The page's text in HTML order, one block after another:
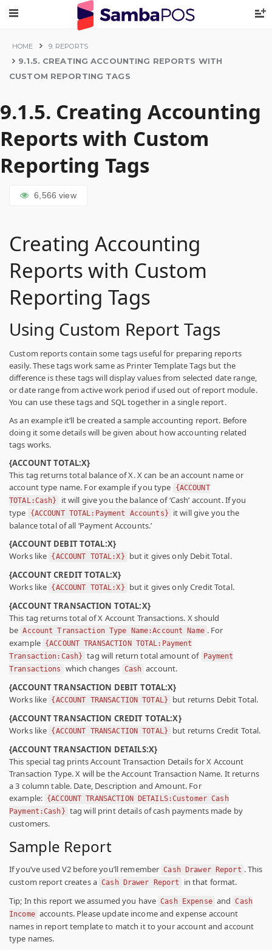
HOME 9. REPORTS
9.1.5. CREATING ACCOUNTING REPORTS WITH
CUSTOM REPORTING TAGS
9.1.5. Creating Accounting
Reports with Custom
Reporting Tags
6,566 view
Creating Accounting
Reports with Custom
Reporting Tags
Using Custom Report Tags
Custom reports contain some tags useful for preparing reports
easily. These tags work same as Printer Template Tags but the
difference is these tags will display values from selected date range,
or date range from active work period if used out of report module.
You can use these tags and SQL together in a single report.
As an example it’ll be created a sample accounting report. Before
doing it some details will be given about how accounting related
tags works.
{ACCOUNT TOTAL:X}
This tag returns total balance of X. X can be an account name or
account type name. For example if you type
{ACCOUNT
TOTAL:Cash}
it will give you the balance of ‘Cash’ account. If you
type
{ACCOUNT TOTAL:Payment Accounts}
it will give you the
balance total of all ‘Payment Accounts.’
{ACCOUNT DEBIT TOTAL:X}
Works like {ACCOUNT TOTAL:X}
but it gives only Debit Total.
{ACCOUNT CREDIT TOTAL:X}
Works like {ACCOUNT TOTAL:X}
but it gives only Credit Total.
{ACCOUNT TRANSACTION TOTAL:X}
This tag returns total of X Account Transactions. X should
be Account Transaction Type Name:Account Name . For
example {ACCOUNT TRANSACTION TOTAL:Payment
Transaction:Cash} tag will return total amount of
Payment
Transactions
which changes Cash account.
{ACCOUNT TRANSACTION DEBIT TOTAL:X}
Works like {ACCOUNT TRANSACTION TOTAL}
but returns Debit Total.
{ACCOUNT TRANSACTION CREDIT TOTAL:X}
Works like {ACCOUNT TRANSACTION TOTAL}
but returns Credit Total.
{ACCOUNT TRANSACTION DETAILS:X}
This special tag prints Account Transaction Details for X Account
Transaction Type. X will be the Account Transaction Name. It returns
a 3 column table. Date, Description and Amount. For
example: {ACCOUNT TRANSACTION DETAILS:Customer Cash
Payment:Cash} tag will print details of cash payments made by
customers.
Sample Report
If you’ve used V2 before you’ll remember Cash Drawer Report . This
custom report creates a Cash Drawer Report
in that format.
Tip; In this report we assumed you have Cash Expense and
Cash
Income accounts. Please update income and expense account
names in report template to match it to your account and account
type names.